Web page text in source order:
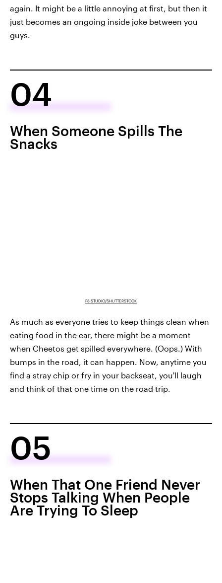
again. It might be a little annoying at first, but then it
just becomes an ongoing inside joke between you
guys.
04
When Someone Spills The
Snacks
F8 STUDIO/SHUTTERSTOCK
As much as everyone tries to keep things clean when
eating food in the car, there might be a moment
when Cheetos get spilled everywhere. (Oops.) With
bumps in the road, it can happen. Now, anytime you
find a stray chip or fry in your backseat, you'll laugh
and think of that one time on the road trip.
05
When That One Friend Never
Stops Talking When People
Are Trying To Sleep